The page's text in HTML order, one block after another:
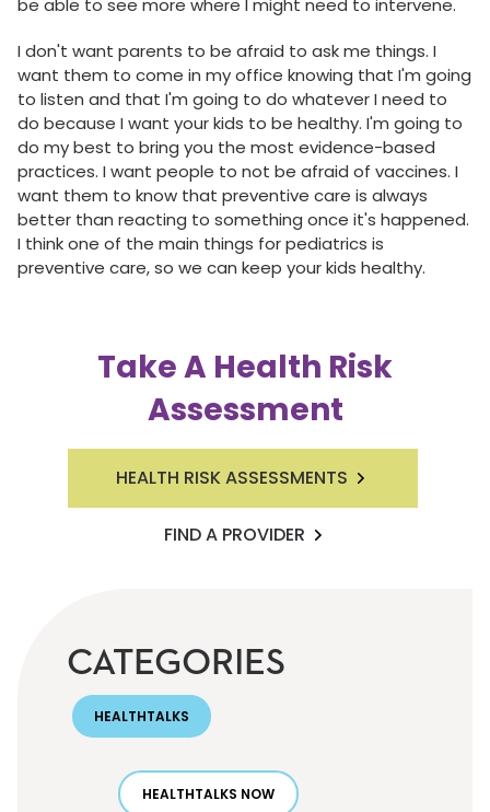
be able to see more where I might need to intervene.
I don't want parents to be afraid to ask me things. I
want them to come in my office knowing that I'm going
to listen and that I'm going to do whatever I need to
do because I want your kids to be healthy. I'm going to
do my best to bring you the most evidence-based
practices. I want people to not be afraid of vaccines. I
want them to know that preventive care is always
better than reacting to something once it's happened.
I think one of the main things for pediatrics is
preventive care, so we can keep your kids healthy.
Take A Health Risk
Assessment
HEALTH RISK ASSESSMENTS
FIND A PROVIDER
CATEGORIES
HEALTHTALKS
HEALTHTALKS NOW